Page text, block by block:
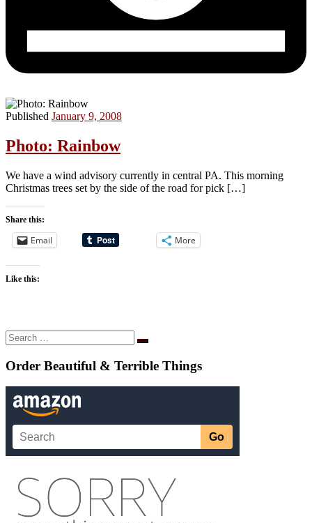
Published January 9, 2008
Photo: Rainbow
We have a wind advisory currently in central PA. This morning
Christmas trees set by the side of the road for pick […]
Share this:
Email More
Like this:
Search
Search
Order Beautiful & Terrible Things